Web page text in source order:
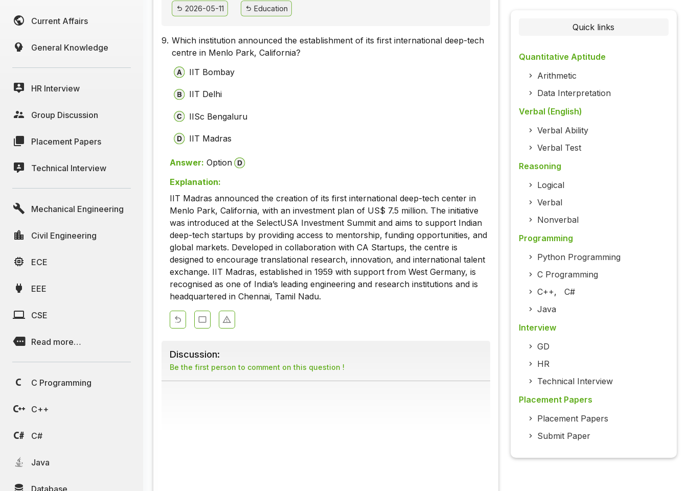
Current Affairs
General Knowledge
HR Interview
Group Discussion
Placement Papers
Technical Interview
Mechanical Engineering
Civil Engineering
ECE
EEE
CSE
Read more…
C Programming
C++
C#
Java
Database
2026-05-11 Education
9. Which institution announced the establishment of its first international deep-tech
centre in Menlo Park, California?
IIT Bombay
IIT Delhi
IISc Bengaluru
IIT Madras
Answer: Option
Explanation:
IIT Madras announced the creation of its first international deep-tech center in
Menlo Park, California, with an investment plan of US$ 7.5 million. The initiative
was introduced at the SelectUSA Investment Summit and aims to support Indian
deep-tech startups by providing access to mentorship, funding opportunities, and
global markets. Developed in collaboration with CA Startups, the centre is
designed to encourage translational research, innovation, and international talent
exchange. IIT Madras, established in 1959 with support from West Germany, is
recognised as one of India’s leading engineering and research institutions and is
headquartered in Chennai, Tamil Nadu.
Discussion:
Be the first person to comment on this question !
Quick links
Quantitative Aptitude
Arithmetic
Data Interpretation
Verbal (English)
Verbal Ability
Verbal Test
Reasoning
Logical
Verbal
Nonverbal
Programming
Python Programming
C Programming
C++, C#
Java
Interview
GD
HR
Technical Interview
Placement Papers
Placement Papers
Submit Paper